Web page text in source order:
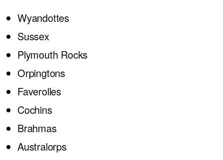
Wyandottes
Sussex
Plymouth Rocks
Orpingtons
Faverolles
Cochins
Brahmas
Australorps